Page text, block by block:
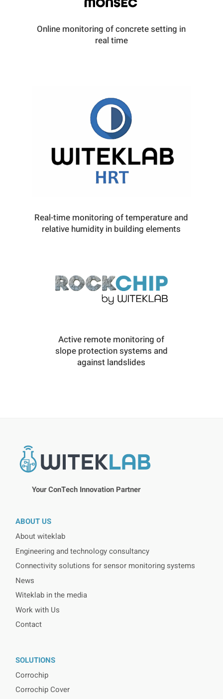
Online monitoring of concrete setting in
real time
Real-time monitoring of temperature and
relative humidity in building elements
Active remote monitoring of
slope protection systems and
against landslides
Your ConTech Innovation Partner
ABOUT US
About witeklab
Engineering and technology consultancy
Connectivity solutions for sensor monitoring systems
News
Witeklab in the media
Work with Us
Contact
SOLUTIONS
Corrochip
Corrochip Cover